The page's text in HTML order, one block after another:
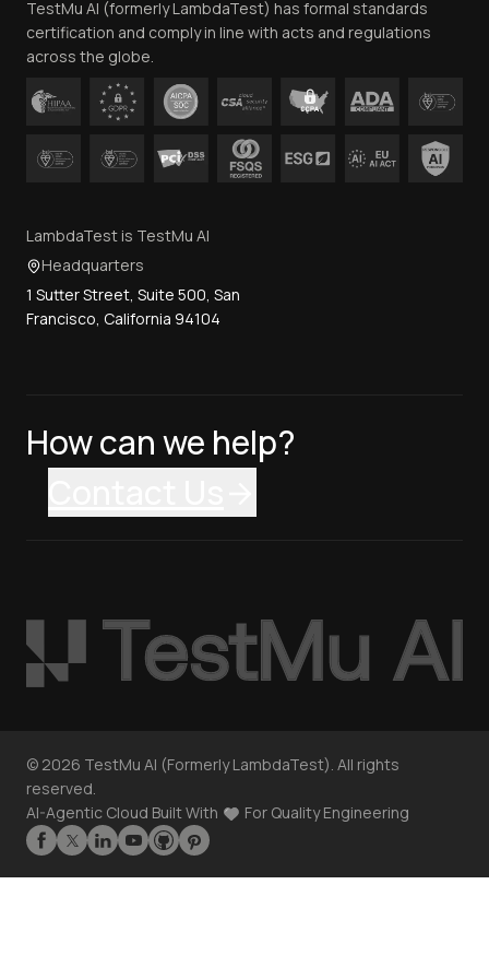
Contact Us
TestMu AI (formerly LambdaTest) has formal standards
certification and comply in line with acts and regulations
across the globe.
LambdaTest is TestMu AI
Headquarters
1 Sutter Street, Suite 500, San
Francisco, California 94104
How can we help?
© 2026 TestMu AI (Formerly LambdaTest). All rights
reserved.
AI-Agentic Cloud Built With
For Quality Engineering